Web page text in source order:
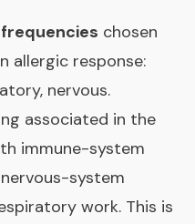
chosen
allergic response:
nervous.
associated in the
immune-system
system
work. This is